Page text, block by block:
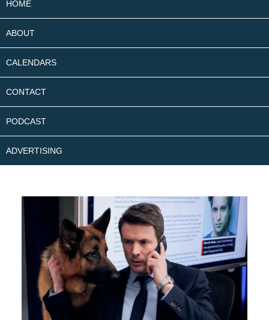
HOME
ABOUT
CALENDARS
CONTACT
PODCAST
ADVERTISING